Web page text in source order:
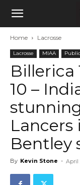
Home Lacrosse
Lacrosse MIAA
Billerica
10 –
Lancers
Bentley
By Kevin Stone - April